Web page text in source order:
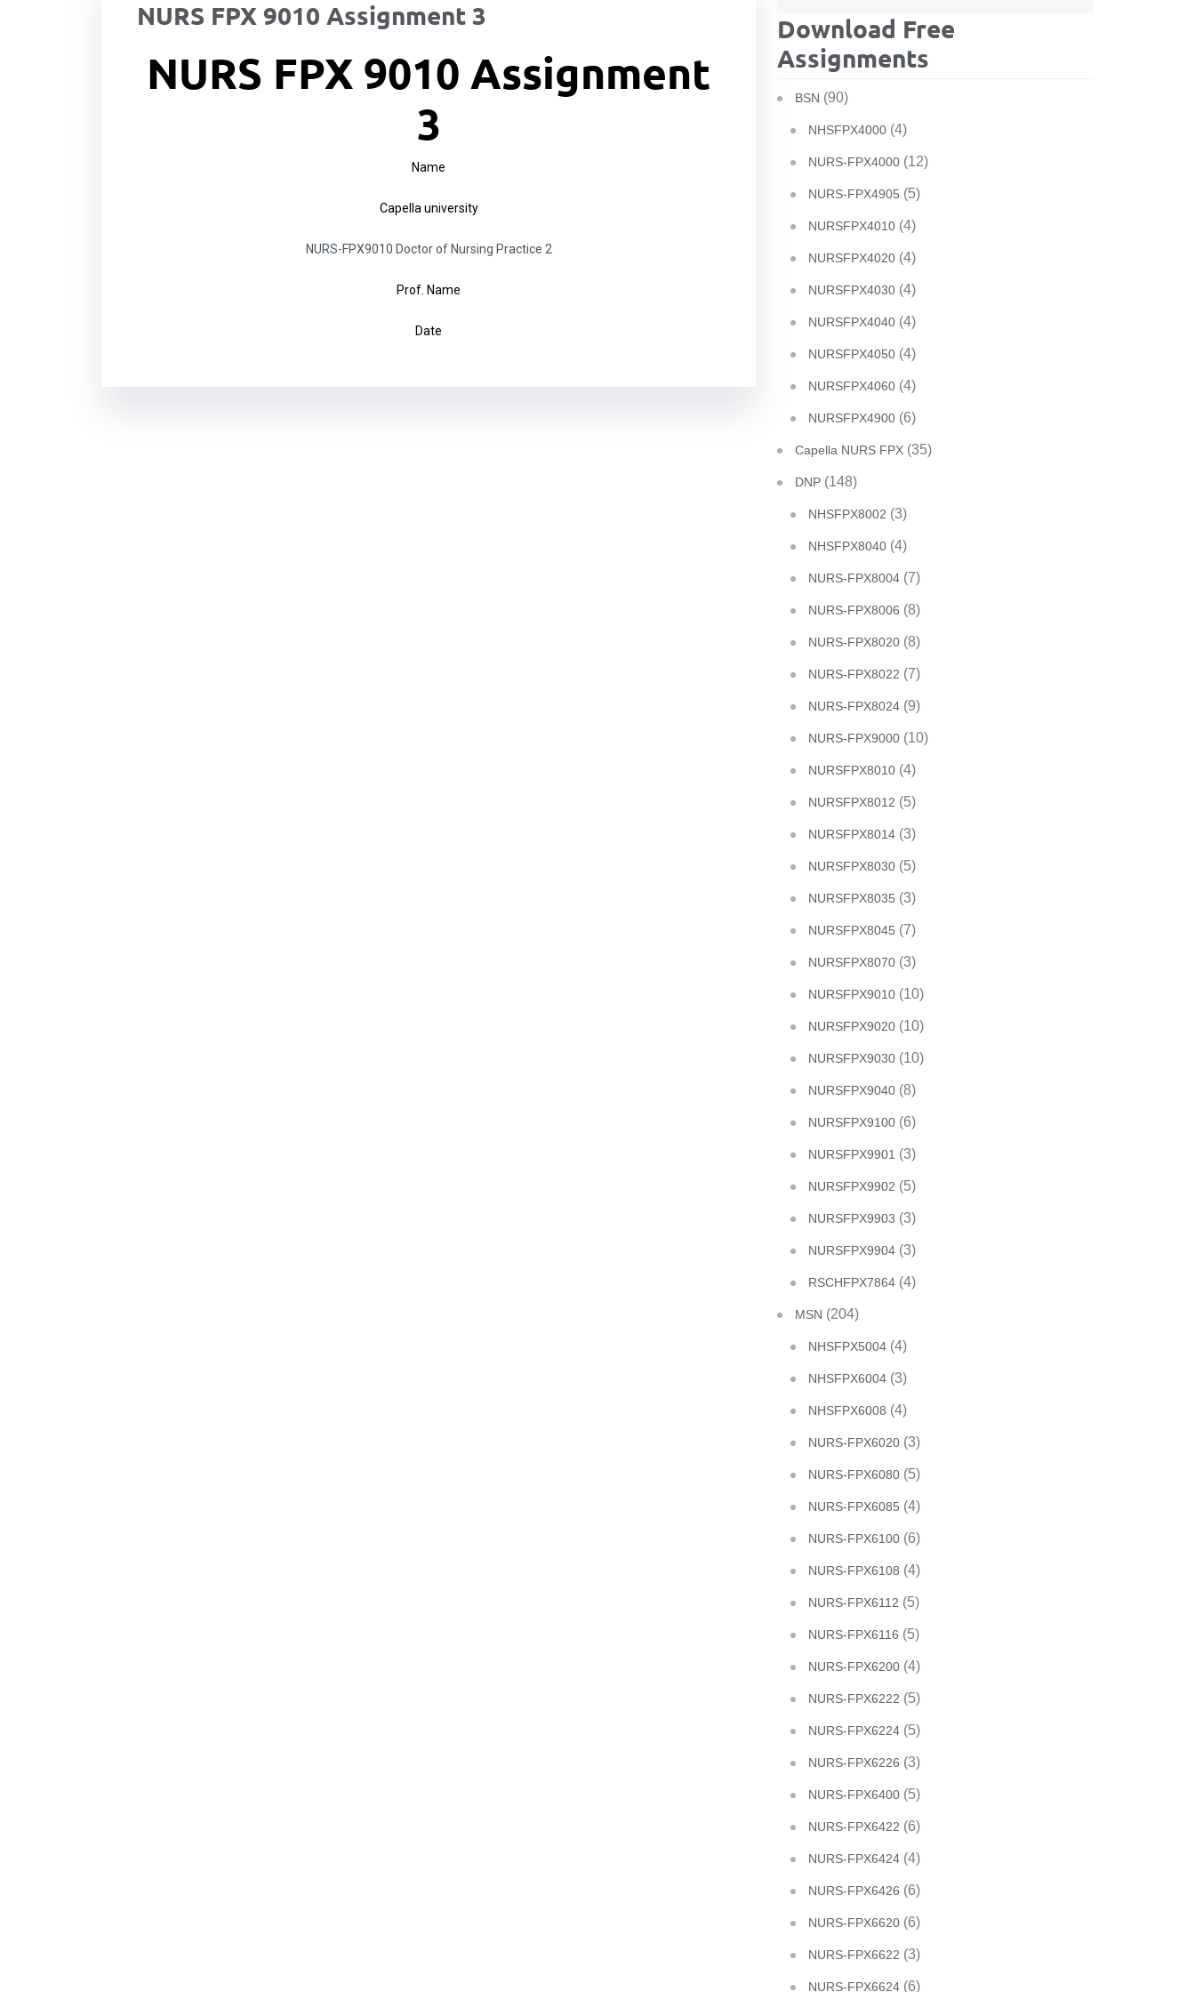
NURS FPX 9010 Assignment 3
NURS FPX 9010 Assignment
3
Name
Capella university
NURS-FPX9010 Doctor of Nursing Practice 2
Prof. Name
Date
Download Free
Assignments
BSN (90)
NHSFPX4000 (4)
NURS-FPX4000 (12)
NURS-FPX4905 (5)
NURSFPX4010 (4)
NURSFPX4020 (4)
NURSFPX4030 (4)
NURSFPX4040 (4)
NURSFPX4050 (4)
NURSFPX4060 (4)
NURSFPX4900 (6)
Capella NURS FPX (35)
DNP (148)
NHSFPX8002 (3)
NHSFPX8040 (4)
NURS-FPX8004 (7)
NURS-FPX8006 (8)
NURS-FPX8020 (8)
NURS-FPX8022 (7)
NURS-FPX8024 (9)
NURS-FPX9000 (10)
NURSFPX8010 (4)
NURSFPX8012 (5)
NURSFPX8014 (3)
NURSFPX8030 (5)
NURSFPX8035 (3)
NURSFPX8045 (7)
NURSFPX8070 (3)
NURSFPX9010 (10)
NURSFPX9020 (10)
NURSFPX9030 (10)
NURSFPX9040 (8)
NURSFPX9100 (6)
NURSFPX9901 (3)
NURSFPX9902 (5)
NURSFPX9903 (3)
NURSFPX9904 (3)
RSCHFPX7864 (4)
MSN (204)
NHSFPX5004 (4)
NHSFPX6004 (3)
NHSFPX6008 (4)
NURS-FPX6020 (3)
NURS-FPX6080 (5)
NURS-FPX6085 (4)
NURS-FPX6100 (6)
NURS-FPX6108 (4)
NURS-FPX6112 (5)
NURS-FPX6116 (5)
NURS-FPX6200 (4)
NURS-FPX6222 (5)
NURS-FPX6224 (5)
NURS-FPX6226 (3)
NURS-FPX6400 (5)
NURS-FPX6422 (6)
NURS-FPX6424 (4)
NURS-FPX6426 (6)
NURS-FPX6620 (6)
NURS-FPX6622 (3)
NURS-FPX6624 (6)